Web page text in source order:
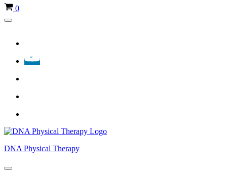
Cart
0
Navigation
DNA Physical Therapy
Navigation